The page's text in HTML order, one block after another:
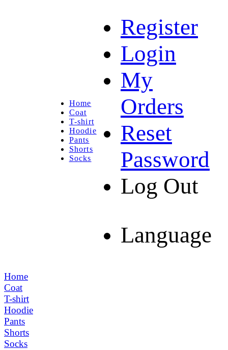
Home
Coat
T-shirt
Hoodie
Pants
Shorts
Socks
Register
Login
My
Orders
Reset
Password
Log Out
Language
Home
Coat
T-shirt
Hoodie
Pants
Shorts
Socks